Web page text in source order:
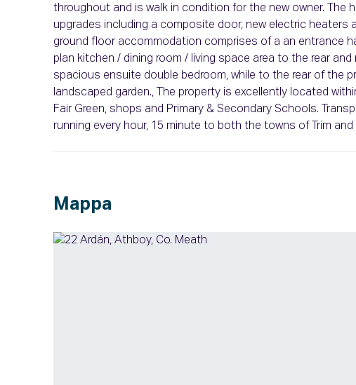
throughout and is walk in condition for the new owner. The
upgrades including a composite door, new electric heaters
ground floor accommodation comprises of a an entrance
plan kitchen / dining room / living space area to the rear
spacious ensuite double bedroom, while to the rear of the
landscaped garden., The property is excellently located
Fair Green, shops and Primary & Secondary Schools.
running every hour, 15 minute to both the towns of Trim and
Mappa